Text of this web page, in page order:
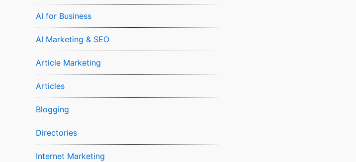
AI for Business
AI Marketing & SEO
Article Marketing
Articles
Blogging
Directories
Internet Marketing